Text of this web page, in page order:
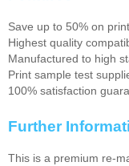
Save up to 50% on
Highest quality
Manufactured to high
Print sample test
100% satisfaction
Further
This is a premium re-